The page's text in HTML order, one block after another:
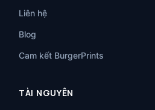
Liên hệ
Blog
Cam kết BurgerPrints
TÀI NGUYÊN